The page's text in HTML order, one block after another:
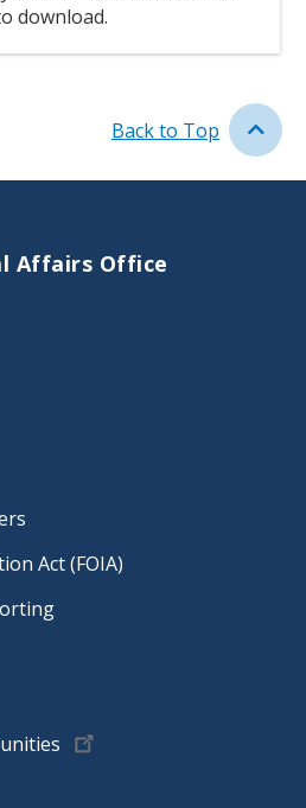
download.
Back to Top
Affairs Office
Act (FOIA)